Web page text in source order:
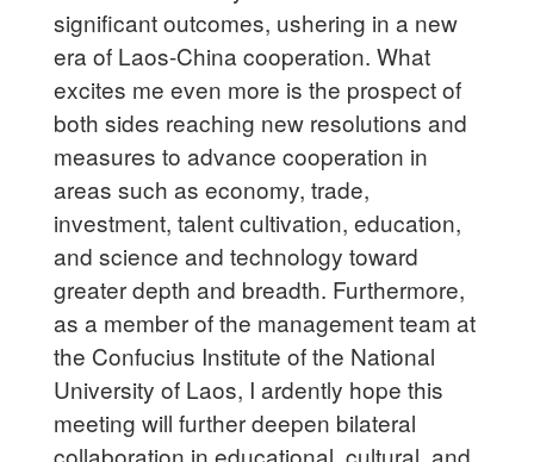
significant outcomes, ushering in a new
era of Laos-China cooperation. What
excites me even more is the prospect of
both sides reaching new resolutions and
measures to advance cooperation in
areas such as economy, trade,
investment, talent cultivation, education,
and science and technology toward
greater depth and breadth. Furthermore,
as a member of the management team at
the Confucius Institute of the National
University of Laos, I ardently hope this
meeting will further deepen bilateral
collaboration in educational, cultural, and